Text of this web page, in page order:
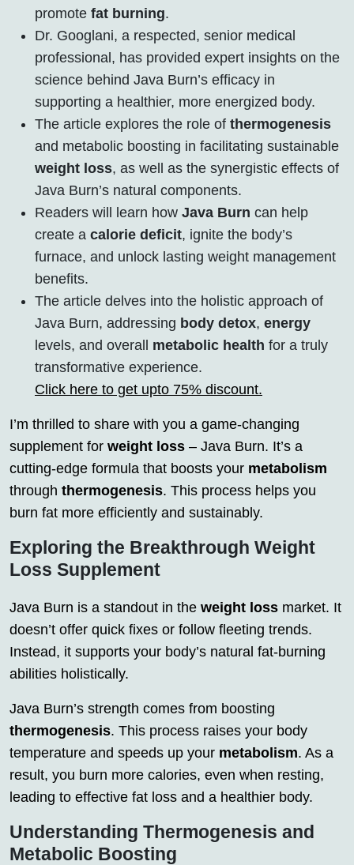
promote fat burning.
Dr. Googlani, a respected, senior medical
professional, has provided expert insights on the
science behind Java Burn’s efficacy in
supporting a healthier, more energized body.
The article explores the role of thermogenesis
and metabolic boosting in facilitating sustainable
weight loss, as well as the synergistic effects of
Java Burn’s natural components.
Readers will learn how Java Burn can help
create a calorie deficit, ignite the body’s
furnace, and unlock lasting weight management
benefits.
The article delves into the holistic approach of
Java Burn, addressing body detox, energy
levels, and overall metabolic health for a truly
transformative experience.
Click here to get upto 75% discount.
I’m thrilled to share with you a game-changing
supplement for weight loss – Java Burn. It’s a
cutting-edge formula that boosts your metabolism
through thermogenesis. This process helps you
burn fat more efficiently and sustainably.
Exploring the Breakthrough Weight
Loss Supplement
Java Burn is a standout in the weight loss market. It
doesn’t offer quick fixes or follow fleeting trends.
Instead, it supports your body’s natural fat-burning
abilities holistically.
Java Burn’s strength comes from boosting
thermogenesis. This process raises your body
temperature and speeds up your metabolism. As a
result, you burn more calories, even when resting,
leading to effective fat loss and a healthier body.
Understanding Thermogenesis and
Metabolic Boosting